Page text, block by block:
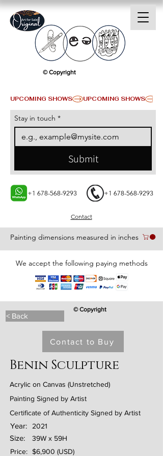
Painting dimensions measured in inches
Contact
+1 678-568-9293 +1 678-568-9293
We accept the following paying methods
UPCOMING SHOWS
© Copyright
Stay in touch *
Submit
< Back
© Copyright
Contact to Buy
Benin Sculpture
Acrylic on Canvas (Unstretched)
Painting Signed by Artist
Certificate of Authenticity Signed by Artist
Year: 2021
Size:
39W x 59H
Price: $6,900 (USD)